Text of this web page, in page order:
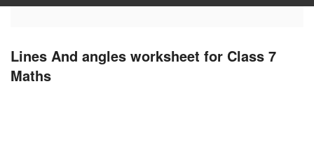
class 7
class 8
Lines And angles worksheet for Class 7
Maths